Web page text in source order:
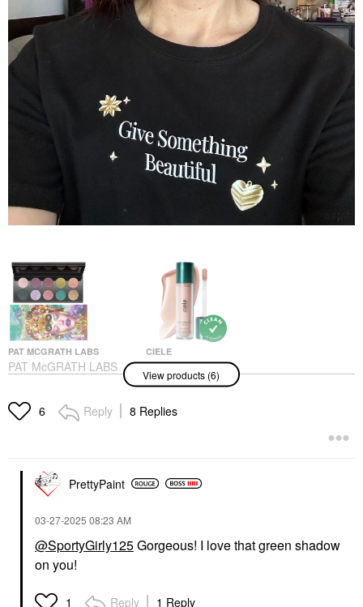
PAT MCGRATH LABS
PAT McGRATH LABS
MOTHERSHIP XII
Petalmorphosis
Eye Palettes
CIELE
Ciele Glow &
PROTECT SPF 50+
Liquid Highlighter Piper
Highlighter
$34.00
PROTECT SPF 30+
Luminous Silk Blurring
View products (6)
6 Reply 8 Replies
PrettyPaint
‎03-27-2025 08:23 AM
@SportyGirly125Gorgeous! I love that green shadow
on you!
1 Reply 1 Reply